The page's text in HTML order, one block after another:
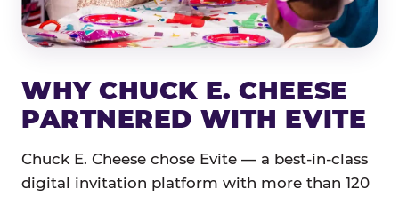
WHY CHUCK E. CHEESE
PARTNERED WITH EVITE
Chuck E. Cheese chose Evite — a best-in-class
digital invitation platform with more than 120